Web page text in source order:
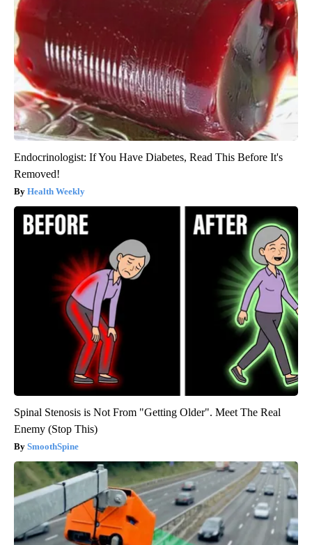
Endocrinologist: If You Have Diabetes, Read This Before It's
Removed!
Health Weekly
Spinal Stenosis is Not From "Getting Older". Meet The Real
Enemy (Stop This)
SmoothSpine